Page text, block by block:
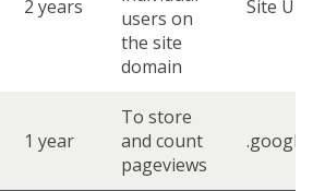
2 years
users on
the site
domain
Site
1 year
To store
and count
pageviews